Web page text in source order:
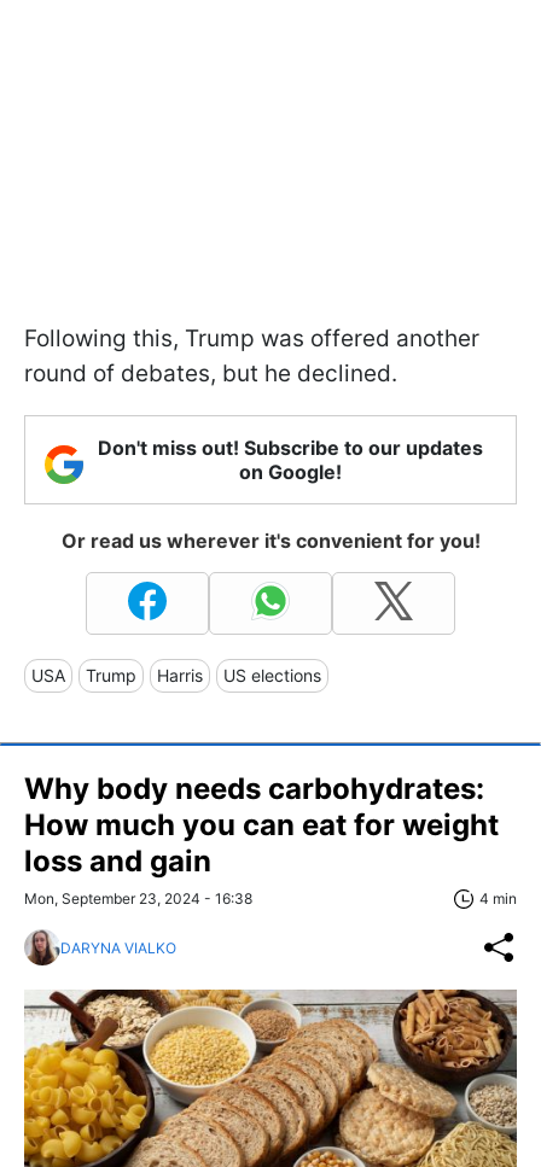
Following this, Trump was offered another
round of debates, but he declined.
Don't miss out! Subscribe to our updates
on Google!
Or read us wherever it's convenient for you!
USA Trump Harris US elections
Why body needs carbohydrates:
How much you can eat for weight
loss and gain
Mon, September 23, 2024 - 16:38 4 min
DARYNA VIALKO